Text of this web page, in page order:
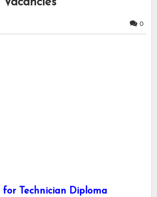
0
Technician Diploma